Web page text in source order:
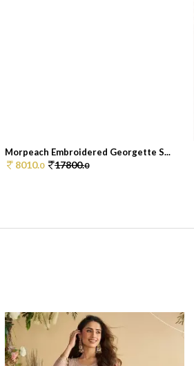
Morpeach Embroidered Georgette S...
8010.0 17800.0